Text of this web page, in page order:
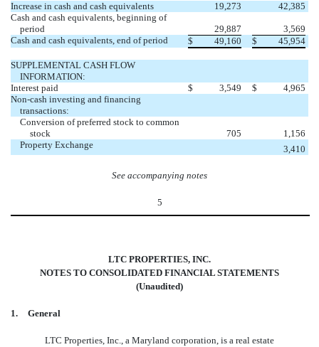
Increase in cash and cash equivalents 19,273
42,385
Cash and cash equivalents, beginning of
period
29,887
3,569
Cash and cash equivalents, end of period
$ 49,160 $ 45,954
SUPPLEMENTAL CASH FLOW
INFORMATION:
Interest paid
$ 3,549 $
4,965
Non-cash investing and financing
transactions:
Conversion of preferred stock to common
stock
705
1,156
Property Exchange
3,410
See accompanying notes
5
LTC PROPERTIES, INC.
NOTES TO CONSOLIDATED FINANCIAL STATEMENTS
(Unaudited)
1. General
LTC Properties, Inc., a Maryland corporation, is a real estate